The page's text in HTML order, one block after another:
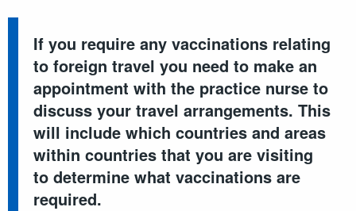
If you require any vaccinations relating
to foreign travel you need to make an
appointment with the practice nurse to
discuss your travel arrangements. This
will include which countries and areas
within countries that you are visiting
to determine what vaccinations are
required.